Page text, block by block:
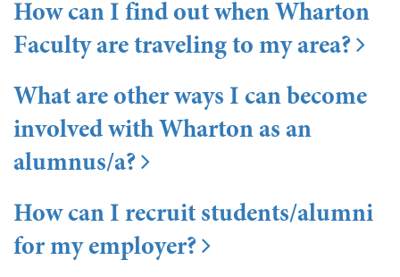
How can I find out when Wharton
Faculty are traveling to my area?
What are other ways I can become
involved with Wharton as an
alumnus/a?
How can I recruit students/alumni
for my employer?